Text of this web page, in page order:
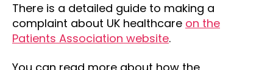
There is a detailed guide to making a
complaint about UK healthcare on the
Patients Association website.
You can read more about how the